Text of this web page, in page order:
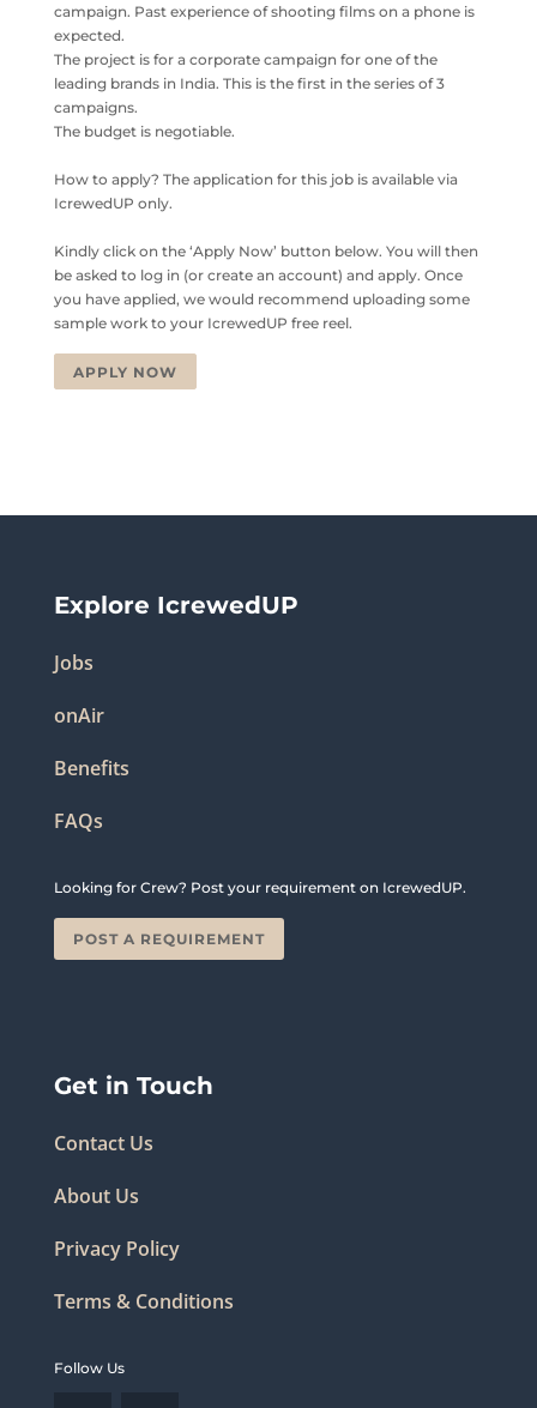
campaign. Past experience of shooting films on a phone is
expected.
The project is for a corporate campaign for one of the
leading brands in India. This is the first in the series of 3
campaigns.
The budget is negotiable.
How to apply? The application for this job is available via
IcrewedUP only.
Kindly click on the ‘Apply Now’ button below. You will then
be asked to log in (or create an account) and apply. Once
you have applied, we would recommend uploading some
sample work to your IcrewedUP free reel.
APPLY NOW
Explore IcrewedUP
Jobs
onAir
Benefits
FAQs
Looking for Crew? Post your requirement on IcrewedUP.
POST A REQUIREMENT
Get in Touch
Contact Us
About Us
Privacy Policy
Terms & Conditions
Follow Us